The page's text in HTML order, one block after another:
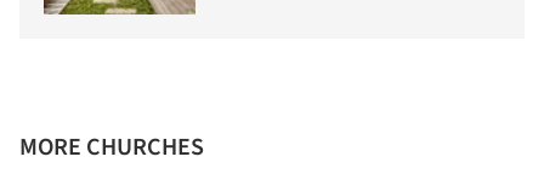
MORE CHURCHES